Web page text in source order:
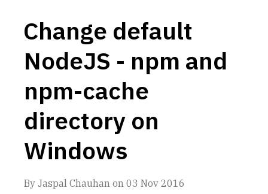
Change default
NodeJS - npm and
npm-cache
directory on
Windows
By Jaspal Chauhan on 03 Nov 2016